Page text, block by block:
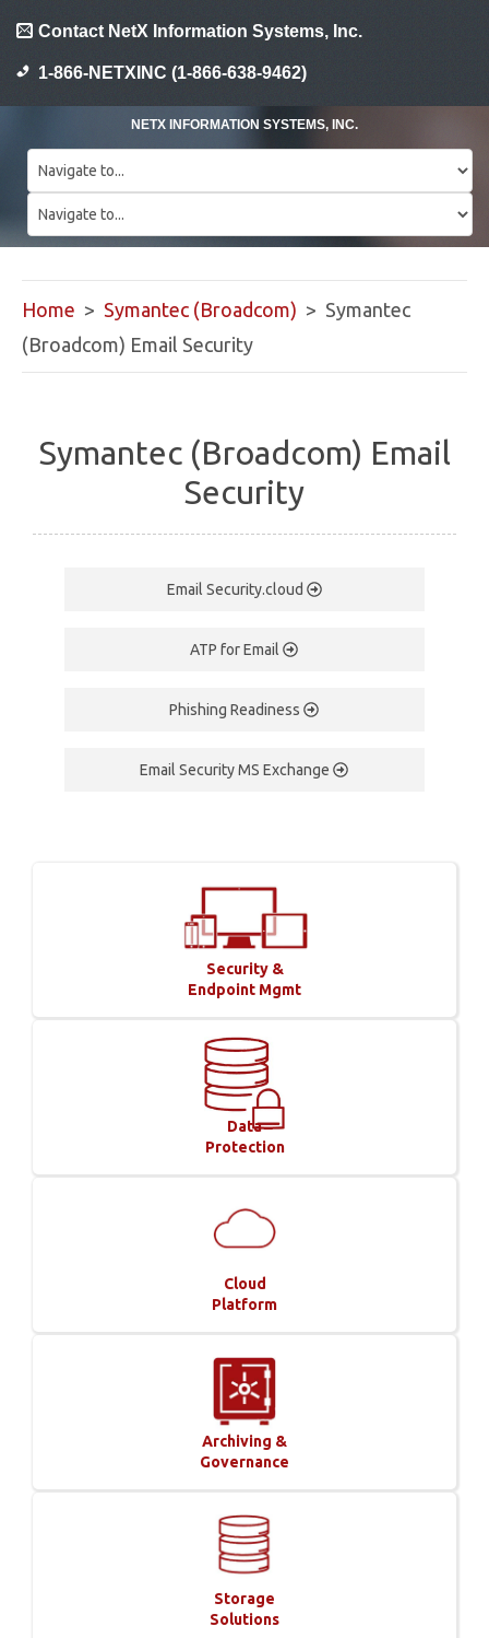
Contact NetX Information Systems, Inc.
1-866-NETXINC (1-866-638-9462)
NETX INFORMATION SYSTEMS, INC.
Home > Symantec (Broadcom) > Symantec
(Broadcom) Email Security
Symantec (Broadcom) Email
Security
Email Security.cloud
ATP for Email
Phishing Readiness
Email Security MS Exchange
Security &
Endpoint Mgmt
Data
Protection
Cloud
Platform
Archiving &
Governance
Storage
Solutions